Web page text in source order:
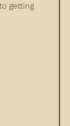
getting